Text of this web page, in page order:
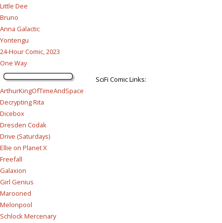
Little Dee
Bruno
Anna Galactic
Yontengu
24-Hour Comic, 2023
One Way
SciFi Comic Links:
ArthurKingOfTimeAndSpace
Decrypting Rita
Dicebox
Dresden Codak
Drive (Saturdays)
Ellie on Planet X
Freefall
Galaxion
Girl Genius
Marooned
Melonpool
Schlock Mercenary